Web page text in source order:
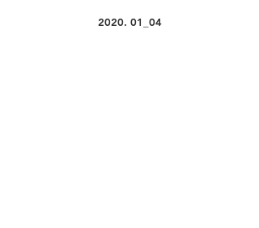
2020. 01_04